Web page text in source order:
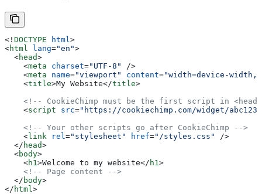
<! DOCTYPE html >
<html lang="en">
  <
head>
    <
meta charset="UTF-8"
/>
    <
meta name="viewport" content="width=device-
    <
title>My Website</title>
<!-- CookieChimp must be the first script in
    <
script src="https://cookiechimp.com/widget/
    <!-- Your other scripts go after CookieChimp -->
    <
link rel ="stylesheet" href="/styles.css"
/>
  </
head>
  <
body>
    <
h1 >Welcome to my website</ h1 >
    <!-- Page content -->
  </
body>
</ html >